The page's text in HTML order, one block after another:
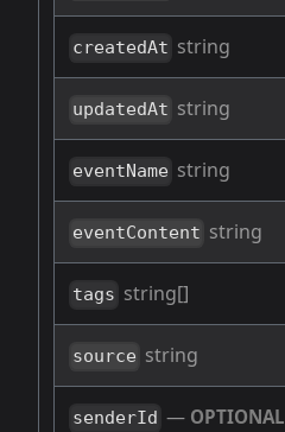
createdAt string
updatedAt string
eventName string
eventContent string
tags string[]
source string
senderId — OPTIONAL